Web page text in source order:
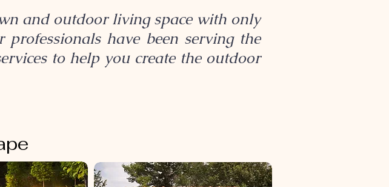
and outdoor living space with only
have been serving the
to help you create the outdoor